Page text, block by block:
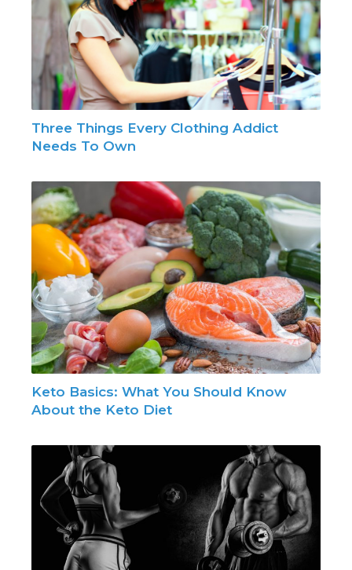
Three Things Every Clothing Addict
Needs To Own
Keto Basics: What You Should Know
About the Keto Diet